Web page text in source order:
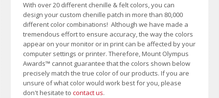
With over 20 different chenille & felt colors, you can
design your custom chenille patch in more than 80,000
different color combinations!Although we have made a
tremendous effort to ensure accuracy, the way the colors
appear on your monitor or in print can be affected by your
computer settings or printer. Therefore, Mount Olympus
Awards™ cannot guarantee that the colors shown below
precisely match the true color of our products. If you are
unsure of what color would work best for you, please
don't hesitate tocontact us.